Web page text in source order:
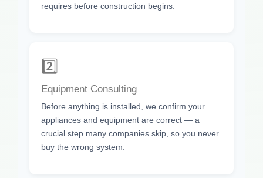
requires before construction begins.
2️⃣
Equipment Consulting
Before anything is installed, we confirm your
appliances and equipment are correct — a
crucial step many companies skip, so you never
buy the wrong system.